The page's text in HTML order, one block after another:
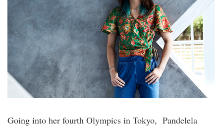
Going into her fourth Olympics in Tokyo, Pandelela